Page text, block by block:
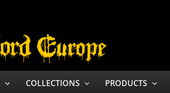
COLLECTIONS PRODUCTS